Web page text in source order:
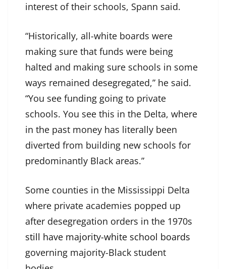
interest of their schools, Spann said.
“Historically, all-white boards were
making sure that funds were being
halted and making sure schools in some
ways remained desegregated,” he said.
“You see funding going to private
schools. You see this in the Delta, where
in the past money has literally been
diverted from building new schools for
predominantly Black areas.”
Some counties in the Mississippi Delta
where private academies popped up
after desegregation orders in the 1970s
still have majority-white school boards
governing majority-Black student